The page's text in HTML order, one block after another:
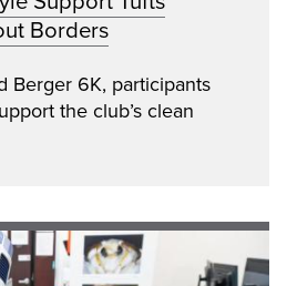
Borders
Berger 6K, participants
the club’s clean